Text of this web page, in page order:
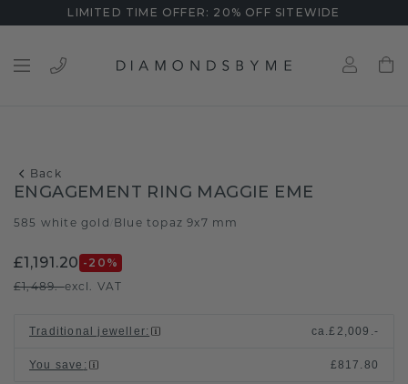
LIMITED TIME OFFER: 20% OFF SITEWIDE
Back
ENGAGEMENT RING MAGGIE EME
585 white gold Blue topaz 9x7 mm
£1,191.20 -20 %
£1,489.-excl. VAT
Traditional jeweller: ca.£2,009.-
You save : £817.80